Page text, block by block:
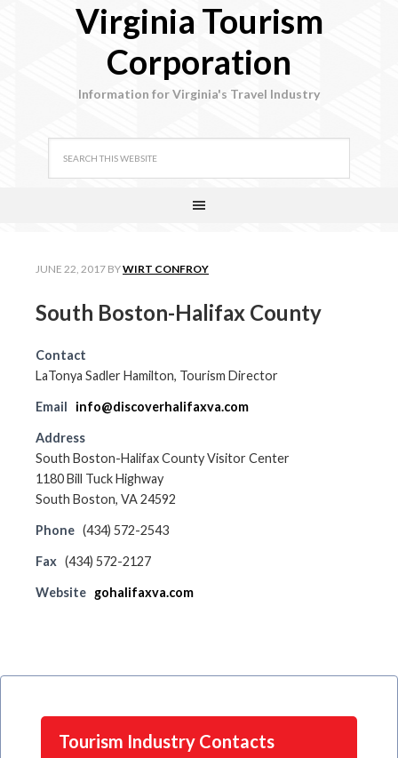
Virginia Tourism
Corporation
Information for Virginia's Travel Industry
JUNE 22, 2017 BYWIRT CONFROY
South Boston-Halifax County
Contact
LaTonya Sadler Hamilton, Tourism Director
Email info@discoverhalifaxva.com
Address
South Boston-Halifax County Visitor Center
1180 Bill Tuck Highway
South Boston, VA 24592
Phone (434) 572-2543
Fax (434) 572-2127
Website gohalifaxva.com
Tourism Industry Contacts